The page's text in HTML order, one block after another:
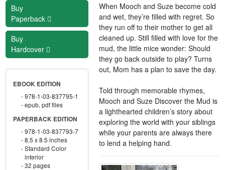
Buy
Paperback
Buy
Hardcover
EBOOK EDITION
978-1-03-837795-1
epub, pdf files
PAPERBACK EDITION
978-1-03-837793-7
8.5 x 8.5 inches
Standard Color
interior
32 pages
When Mooch and Suze become cold
and wet, they’re filled with regret. So
they run off to their mother to get all
cleaned up. Still filled with love for the
mud, the little mice wonder: Should
they go back outside to play? Turns
out, Mom has a plan to save the day.
Told through memorable rhymes,
Mooch and Suze Discover the Mud is
a lighthearted children’s story about
exploring the world with your siblings
while your parents are always there
to lend a helping hand.